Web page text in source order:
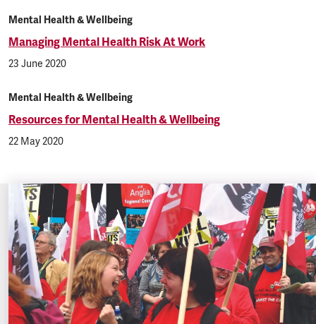
Mental Health & Wellbeing
Managing Mental Health Risk At Work
23 June 2020
Mental Health & Wellbeing
Resources for Mental Health & Wellbeing
22 May 2020